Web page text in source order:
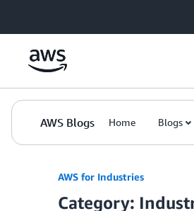
AWS Blogs Home Blogs
AWS for Industries
Category: